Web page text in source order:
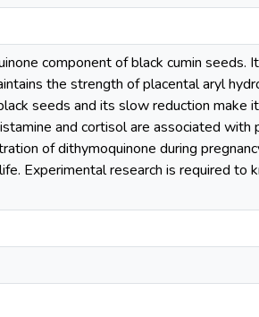
component of black cumin seeds.
the strength of placental aryl
seeds and its slow reduction make
and cortisol are associated with
of dithymoquinone during
Experimental research is required to